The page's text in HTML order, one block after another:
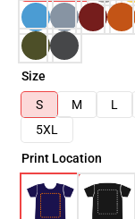
Size
S
M L
5XL
Print Location